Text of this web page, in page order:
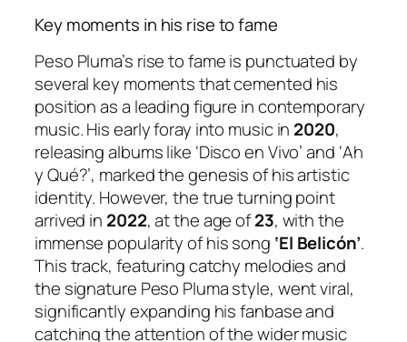
Key moments in his rise to fame
Peso Pluma’s rise to fame is punctuated by
several key moments that cemented his
position as a leading figure in contemporary
music. His early foray into music in 2020,
releasing albums like ‘Disco en Vivo’ and ‘Ah
y Qué?’, marked the genesis of his artistic
identity. However, the true turning point
arrived in 2022, at the age of23, with the
immense popularity of his song ‘El Belicón’.
This track, featuring catchy melodies and
the signature Peso Pluma style, went viral,
significantly expanding his fanbase and
catching the attention of the wider music